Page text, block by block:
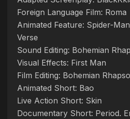
Foreign Language Film: Roma
Animated Feature: Spider-
Verse
Sound Editing: Bohemian
Visual Effects: First Man
Film Editing: Bohemian
Animated Short: Bao
Live Action Short: Skin
Documentary Short: Period.